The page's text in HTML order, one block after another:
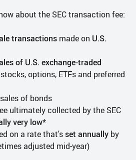
about the SEC transaction fee:
transactions made on U.S.
of U.S. exchange-traded
options, ETFs and preferred
of bonds
ultimately collected by the SEC
very low*
on a rate that'sset annually by
adjusted mid-year)